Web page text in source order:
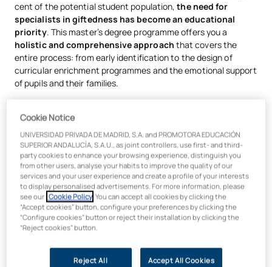
cent of the potential student population,the need for
specialists in giftedness has become an educational
priority. This master’s degree programme offers you a
holistic and comprehensive approach that covers the
entire process: from early identification to the design of
curricular enrichment programmes and the emotional support
of pupils and their families.
and problem-solving techniques, and master current
regulations to recommend measures such as acceleration. To
this end, you will work with cutting-edge,active
methodologiesdesigned specifically for gifted pupils:
Flipped Classroom:Pupils study the content at home at
their own pace, and class time is devoted to clarifying
doubts, exploring topics in greater depth and tackling
challenges.
Mastery Learning:
demonstrate that they have truly understood the topic
(for example, achieving a 90 per cent correct rate), which
Cookie Notice
UNIVERSIDAD PRIVADA DE MADRID, S.A. and PROMOTORA EDUCACIÓN
SUPERIOR ANDALUCÍA, S.A.U., as joint controllers, use first- and third-
party cookies to enhance your browsing experience, distinguish you
from other users, analyse your habits to improve the quality of our
services and your user experience and create a profile of your interests
to display personalised advertisements. For more information, please
see our Cookie Policy . You can accept all cookies by clicking the
“Accept cookies” button, configure your preferences by clicking the
“Configure cookies” button or reject their installation by clicking the
“Reject cookies” button.
Reject All Accept All Cookies